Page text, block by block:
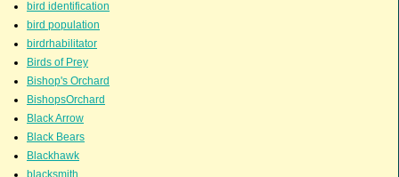
bird identification
bird population
birdrhabilitator
Birds of Prey
Bishop's Orchard
BishopsOrchard
Black Arrow
Black Bears
Blackhawk
blacksmith